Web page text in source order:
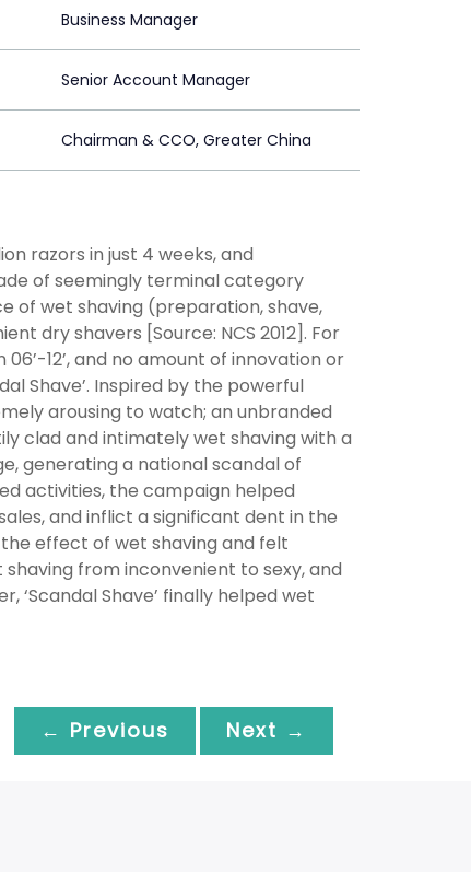
Business Manager
Senior Account Manager
Chairman & CCO, Greater China
razors in just 4 weeks, and
of seemingly terminal category
of wet shaving (preparation, shave,
dry shavers [Source: NCS 2012]. For
12’, and no amount of innovation or
Shave’. Inspired by the powerful
arousing to watch; an unbranded
clad and intimately wet shaving with a
generating a national scandal of
activities, the campaign helped
and inflict a significant dent in the
effect of wet shaving and felt
from inconvenient to sexy, and
‘Scandal Shave’ finally helped wet
← Previous Next →